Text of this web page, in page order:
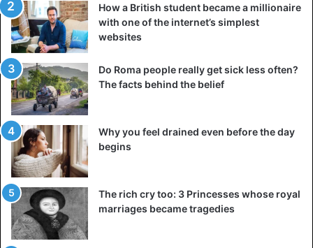
How a British student became a millionaire
with one of the internet’s simplest
websites
Do Roma people really get sick less often?
The facts behind the belief
Why you feel drained even before the day
begins
The rich cry too: 3 Princesses whose royal
marriages became tragedies